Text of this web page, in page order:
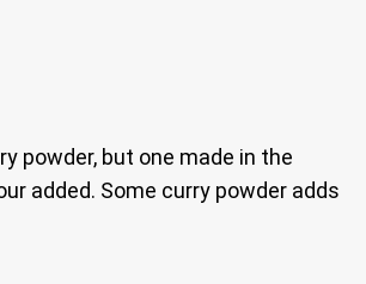
powder, but one made in the
added. Some curry powder adds